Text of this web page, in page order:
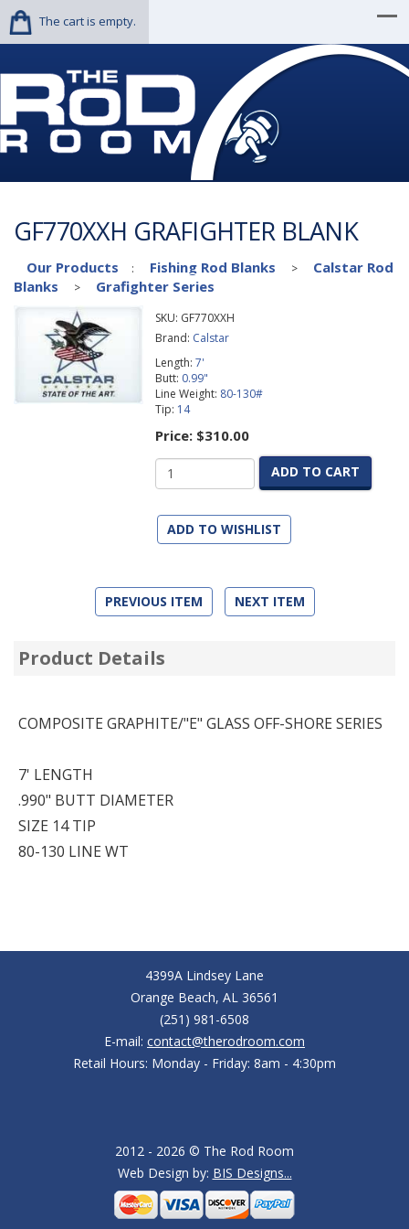
The cart is empty.
GF770XXH GRAFIGHTER BLANK
Our Products : Fishing Rod Blanks >
Calstar Rod
Blanks
> Grafighter Series
SKU: GF770XXH
Brand: Calstar
Length: 7'
Butt: 0.99"
Line Weight: 80-130#
Tip: 14
Price: $310.00
ADD TO CART
ADD TO WISHLIST
PREVIOUS ITEM NEXT ITEM
Product Details
COMPOSITE GRAPHITE/"E" GLASS OFF-SHORE SERIES
7' LENGTH
.990" BUTT DIAMETER
SIZE 14 TIP
80-130 LINE WT
4399A Lindsey Lane
Orange Beach, AL 36561
(251) 981-6508
E-mail: contact@therodroom.com
Retail Hours: Monday - Friday: 8am - 4:30pm
2012 - 2026 © The Rod Room
Web Design by: BIS Designs...